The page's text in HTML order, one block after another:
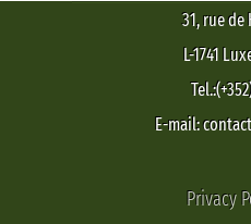
31, rue
L-1741
E-mail:
Privacy